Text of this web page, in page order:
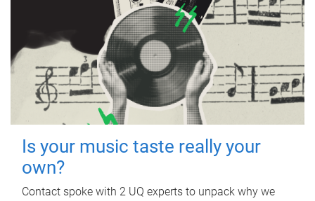
Is your music taste really your
own?
Contact spoke with 2 UQ experts to unpack why we